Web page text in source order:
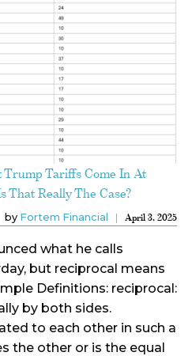
Trump Tariffs Come In At
That Really The Case?
by Fortem Financial April 3, 2025
what he calls
but reciprocal means
Definitions: reciprocal:
by both sides.
to each other in such a
the other or is the equal